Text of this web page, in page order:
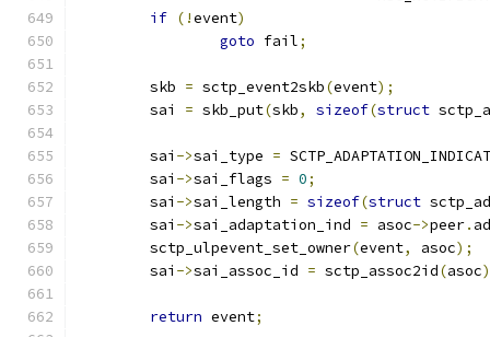
if (!event)
goto fail;
	skb
= sctp_event2skb(event);
	sai
= skb_put(skb, sizeof(struct
	sai
->sai_type =
	sai
->sai_flags = 0;
	sai
->sai_length = sizeof(struct
	sai
->sai_adaptation_ind = asoc->peer.
	sctp_ulpevent_set_owner
(event, asoc);
	sai
->sai_assoc_id = sctp_assoc2id(asoc
return event;